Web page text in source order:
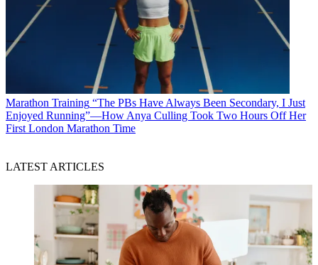
Marathon Training “The PBs Have Always Been Secondary, I Just
Enjoyed Running”—How Anya Culling Took Two Hours Off Her
First London Marathon Time
LATEST ARTICLES